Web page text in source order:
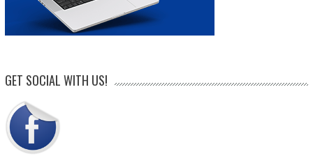
GET SOCIAL WITH US!